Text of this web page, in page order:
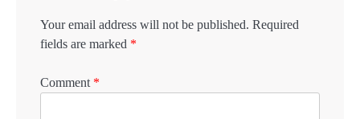
Your email address will not be published. Required
fields are marked *
Comment *